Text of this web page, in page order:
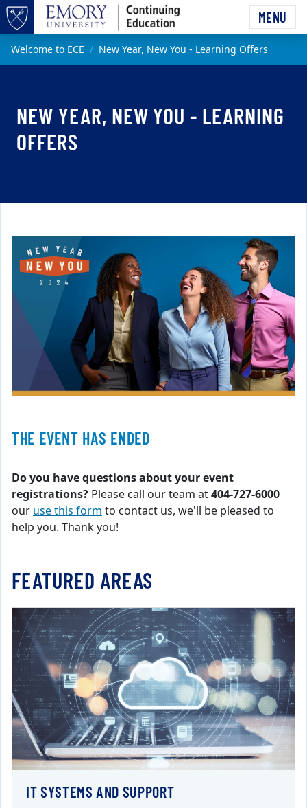
Top of page
Skip to main content
MENU
Main content
Welcome to ECE New Year, New You - Learning Offers
NEW YEAR, NEW YOU - LEARNING
OFFERS
THE EVENT HAS ENDED
Do you have questions about your event
registrations? Please call our team at404-727-6000
ouruse this formto contact us, we'll be pleased to
help you. Thank you!
FEATURED AREAS
IT SYSTEMS AND SUPPORT